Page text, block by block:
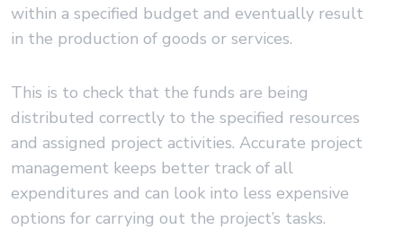
within a specified budget and eventually result
in the production of goods or services.
This is to check that the funds are being
distributed correctly to the specified resources
and assigned project activities. Accurate project
management keeps better track of all
expenditures and can look into less expensive
options for carrying out the project’s tasks.